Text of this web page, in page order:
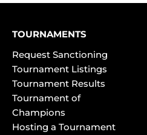
TOURNAMENTS
Request Sanctioning
Tournament Listings
Tournament Results
Tournament of
Champions
Hosting a Tournament